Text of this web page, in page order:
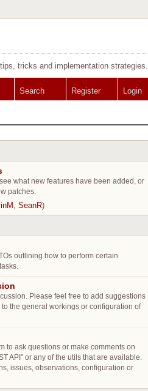
tricks and implementation strategies.
Search Register Login
what new features have been added, or
patches.
, SeanR)
outlining how to perform certain
Please feel free to add suggestions
the general workings or configuration of
to ask questions or make comments on
API" or any of the utils that are available.
issues, observations, configuration or